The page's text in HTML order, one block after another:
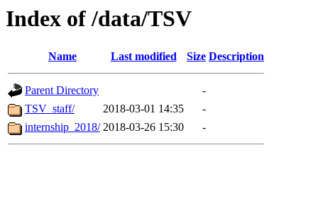
Index of /data/TSV
Name Last modified Size Description
Parent Directory
-
TSV_staff/
2018-03-01 14:35
-
internship_2018/ 2018-03-26 15:30 -